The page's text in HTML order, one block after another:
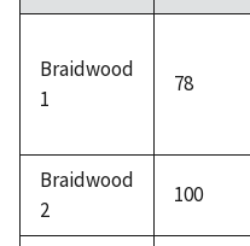
Braidwood
1
78
Braidwood
2
100